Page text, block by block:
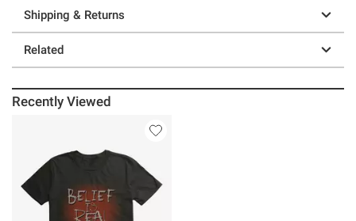
Shipping & Returns
Related
Recently Viewed